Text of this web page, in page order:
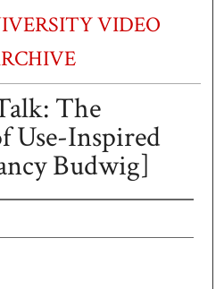
VIDEO
The
Use-Inspired
Budwig]